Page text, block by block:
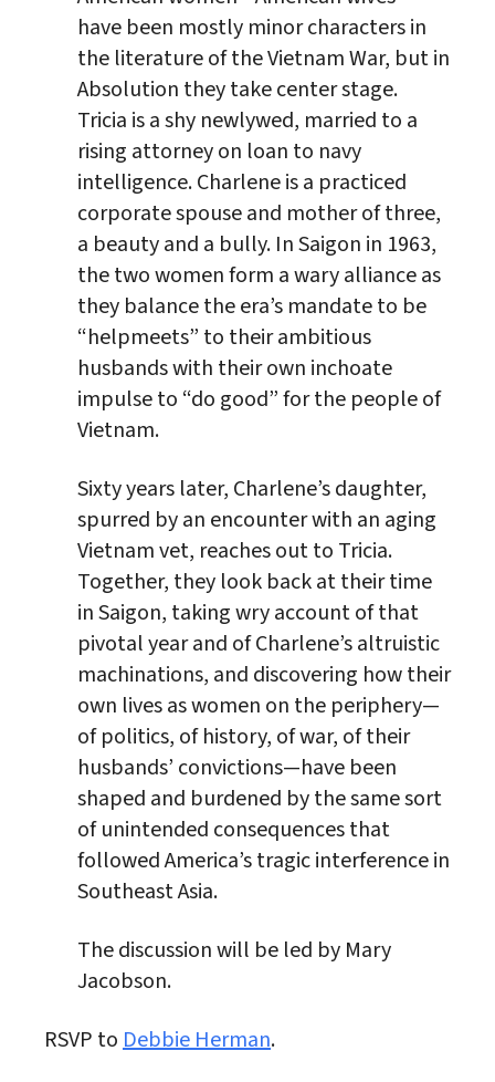
have been mostly minor characters in
the literature of the Vietnam War, but in
Absolution they take center stage.
Tricia is a shy newlywed, married to a
rising attorney on loan to navy
intelligence. Charlene is a practiced
corporate spouse and mother of three,
a beauty and a bully. In Saigon in 1963,
the two women form a wary alliance as
they balance the era’s mandate to be
“helpmeets” to their ambitious
husbands with their own inchoate
impulse to “do good” for the people of
Vietnam.
Sixty years later, Charlene’s daughter,
spurred by an encounter with an aging
Vietnam vet, reaches out to Tricia.
Together, they look back at their time
in Saigon, taking wry account of that
pivotal year and of Charlene’s altruistic
machinations, and discovering how their
own lives as women on the periphery—
of politics, of history, of war, of their
husbands’ convictions—have been
shaped and burdened by the same sort
of unintended consequences that
followed America’s tragic interference in
Southeast Asia.
The discussion will be led by Mary
Jacobson.
RSVP toDebbie Herman.